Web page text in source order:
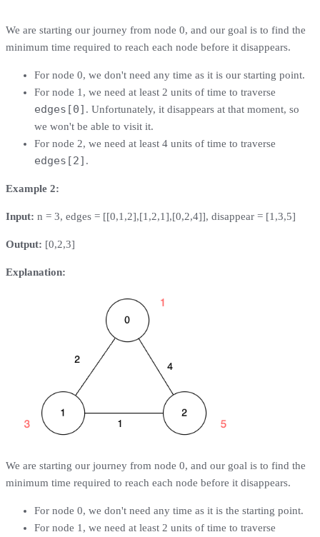
We are starting our journey from node 0, and our goal is to find the
minimum time required to reach each node before it disappears.
For node 0, we don't need any time as it is our starting point.
For node 1, we need at least 2 units of time to traverse
edges[0] . Unfortunately, it disappears at that moment, so
we won't be able to visit it.
For node 2, we need at least 4 units of time to traverse
edges[2] .
Example 2:
Input: n = 3, edges = [[0,1,2],[1,2,1],[0,2,4]], disappear = [1,3,5]
Output: [0,2,3]
Explanation:
We are starting our journey from node 0, and our goal is to find the
minimum time required to reach each node before it disappears.
For node 0, we don't need any time as it is the starting point.
For node 1, we need at least 2 units of time to traverse